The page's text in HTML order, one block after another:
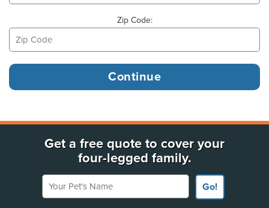
Zip Code:
Get a free quote to cover your
four-legged family.
Your Pet's Name
Go!